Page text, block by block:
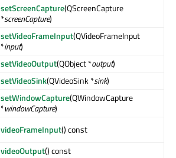
setScreenCapture(QScreenCapture
*screenCapture)
setVideoFrameInput(QVideoFrameInput
*input)
setVideoOutput(QObject *output)
setVideoSink(QVideoSink *sink)
setWindowCapture(QWindowCapture
*windowCapture)
videoFrameInput() const
videoOutput() const